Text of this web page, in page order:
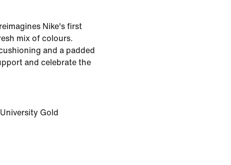
Nike's first
mix of colours.
and a padded
and celebrate the
Gold